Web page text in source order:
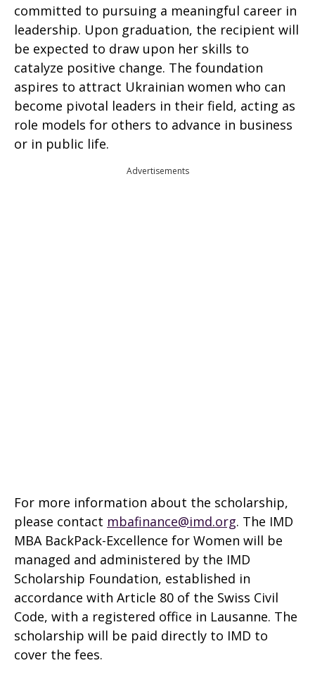
committed to pursuing a meaningful career in
leadership. Upon graduation, the recipient will
be expected to draw upon her skills to
catalyze positive change. The foundation
aspires to attract Ukrainian women who can
become pivotal leaders in their field, acting as
role models for others to advance in business
or in public life.
Advertisements
For more information about the scholarship,
please contact mbafinance@imd.org. The IMD
MBA BackPack-Excellence for Women will be
managed and administered by the IMD
Scholarship Foundation, established in
accordance with Article 80 of the Swiss Civil
Code, with a registered office in Lausanne. The
scholarship will be paid directly to IMD to
cover the fees.